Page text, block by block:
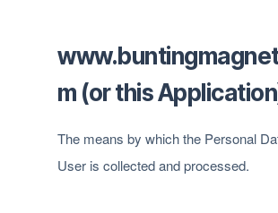
m (or this
The means by which the Personal
User is collected and processed.